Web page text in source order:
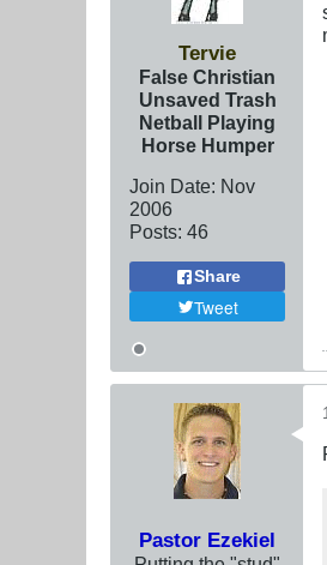
Tervie
False Christian
Unsaved Trash
Netball Playing
Horse Humper
Join Date: Nov
2006
Posts: 46
Share
Tweet
Pastor Ezekiel